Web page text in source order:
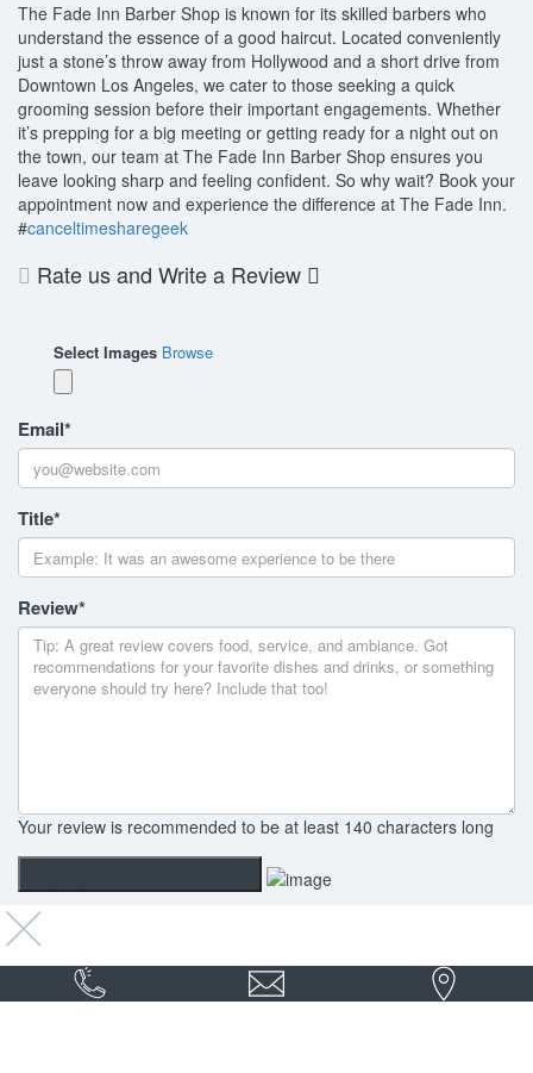
The Fade Inn Barber Shop is known for its skilled barbers who
understand the essence of a good haircut. Located conveniently
just a stone’s throw away from Hollywood and a short drive from
Downtown Los Angeles, we cater to those seeking a quick
grooming session before their important engagements. Whether
it’s prepping for a big meeting or getting ready for a night out on
the town, our team at The Fade Inn Barber Shop ensures you
leave looking sharp and feeling confident. So why wait? Book your
appointment now and experience the difference at The Fade Inn.
#canceltimesharegeek
Rate us and Write a Review
Select Images Browse
Email*
Title*
Review*
Your review is recommended to be at least 140 characters long